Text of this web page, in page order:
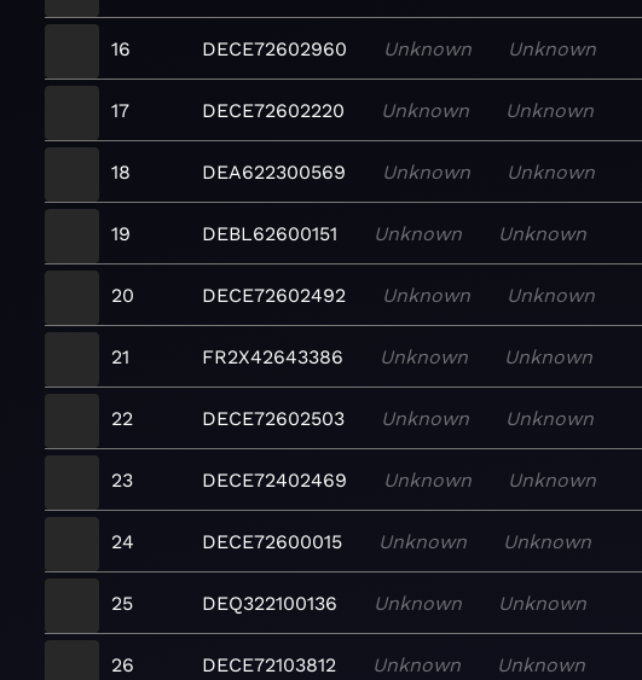
16 DECE72602960 Unknown Unknown
17 DECE72602220 Unknown Unknown
18 DEA622300569 Unknown Unknown
19 DEBL62600151 Unknown Unknown
20 DECE72602492 Unknown Unknown
21 FR2X42643386 Unknown Unknown
22 DECE72602503 Unknown Unknown
23 DECE72402469 Unknown Unknown
24 DECE72600015 Unknown Unknown
25 DEQ322100136 Unknown Unknown
26 DECE72103812 Unknown Unknown